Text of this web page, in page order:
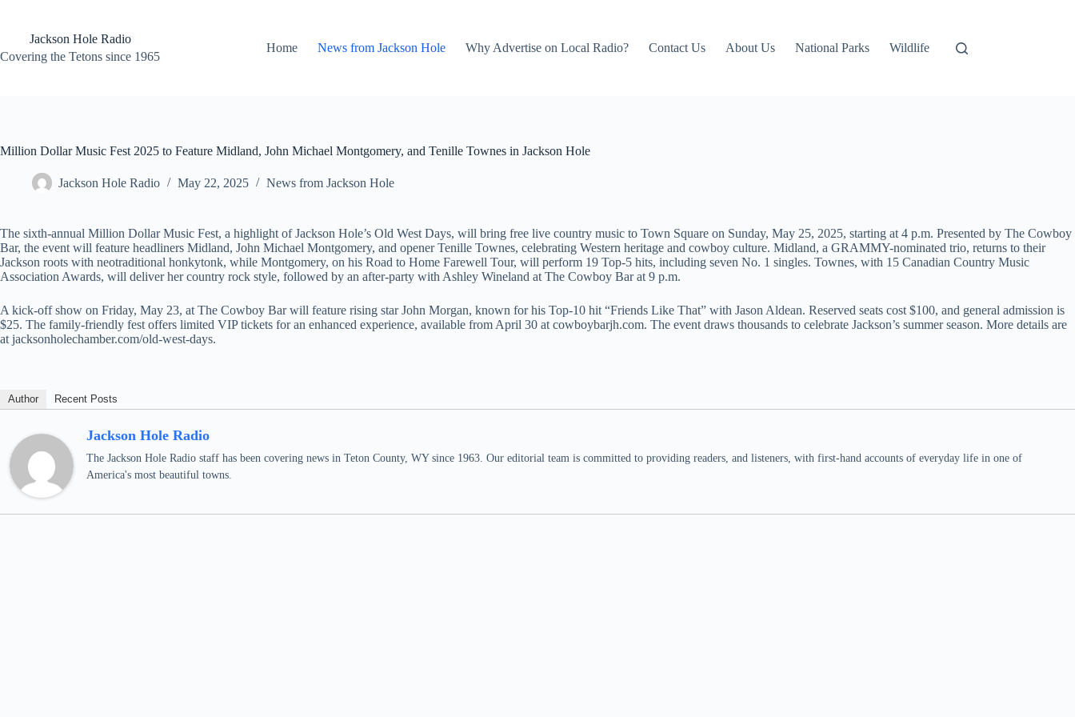
contentJackson Hole Radio
Covering the Tetons since 1965
Home News from Jackson Hole Why Advertise on Local Radio? Contact Us About Us National Parks Wildlife
Million Dollar Music Fest 2025 to Feature Midland, John Michael Montgomery, and Tenille Townes in Jackson Hole
Jackson Hole Radio May 22, 2025 News from Jackson Hole
The sixth-annual Million Dollar Music Fest, a highlight of Jackson Hole’s Old West Days, will bring free live country music to Town Square on Sunday, May 25, 2025, starting at 4 p.m. Presented by The Cowboy
Bar, the event will feature headliners Midland, John Michael Montgomery, and opener Tenille Townes, celebrating Western heritage and cowboy culture. Midland, a GRAMMY-nominated trio, returns to their
Jackson roots with neotraditional honkytonk, while Montgomery, on his Road to Home Farewell Tour, will perform 19 Top-5 hits, including seven No. 1 singles. Townes, with 15 Canadian Country Music
Association Awards, will deliver her country rock style, followed by an after-party with Ashley Wineland at The Cowboy Bar at 9 p.m.
A kick-off show on Friday, May 23, at The Cowboy Bar will feature rising star John Morgan, known for his Top-10 hit “Friends Like That” with Jason Aldean. Reserved seats cost $100, and general admission is
$25. The family-friendly fest offers limited VIP tickets for an enhanced experience, available from April 30 at cowboybarjh.com. The event draws thousands to celebrate Jackson’s summer season. More details are
at jacksonholechamber.com/old-west-days.
Author Recent Posts
Jackson Hole Radio
The Jackson Hole Radio staff has been covering news in Teton County, WY since 1963. Our editorial team is committed to providing readers, and listeners, with first-hand accounts of everyday life in one of
America's most beautiful towns.